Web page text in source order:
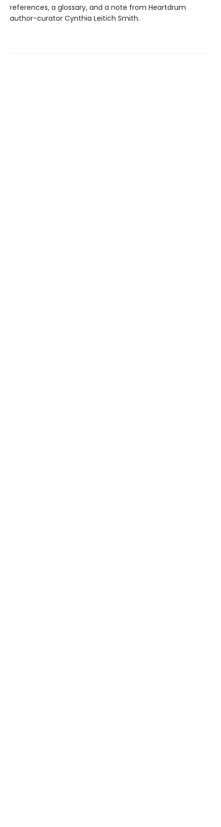
references, a glossary, and a note from Heartdrum
author-curator Cynthia Leitich Smith.